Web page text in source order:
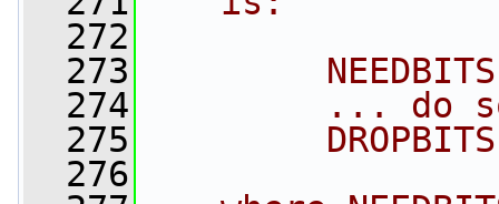
  272
  273
  274
... do
  275
  276